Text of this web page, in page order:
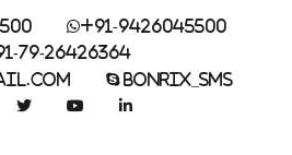
+91-9426045500
79-26426364
BONRIX_SMS